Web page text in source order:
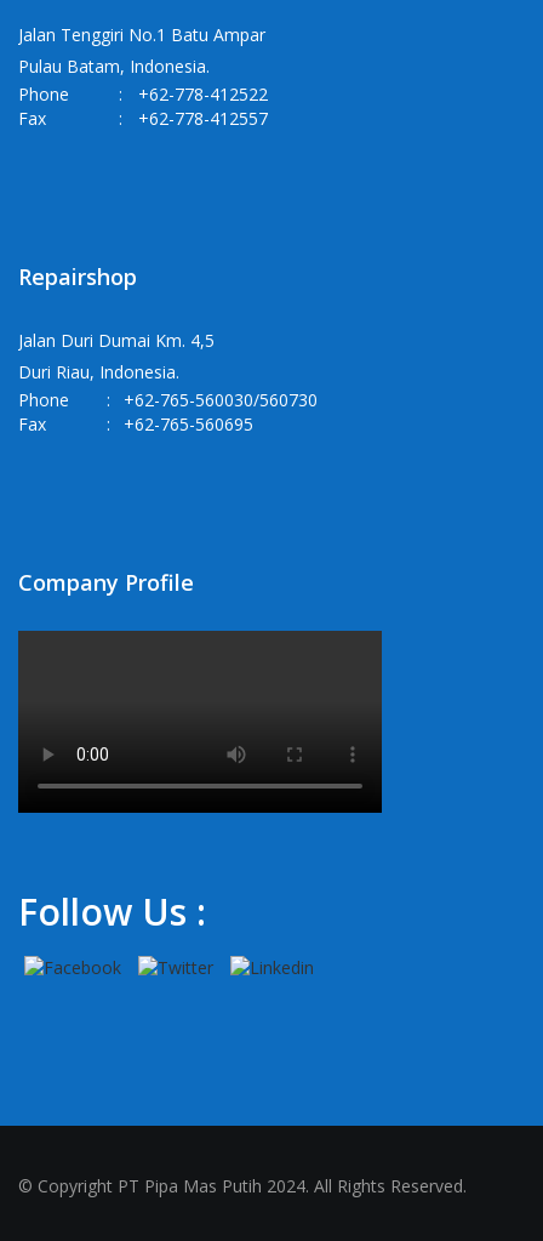
Jalan Tenggiri No.1 Batu Ampar
Pulau Batam, Indonesia.
Phone
:
+62-778-412522
Fax
: +62-778-412557
Repairshop
Jalan Duri Dumai Km. 4,5
Duri Riau, Indonesia.
Phone
:
+62-765-560030/560730
Fax
: +62-765-560695
Company Profile
Follow Us :
© Copyright PT Pipa Mas Putih 2024. All Rights Reserved.